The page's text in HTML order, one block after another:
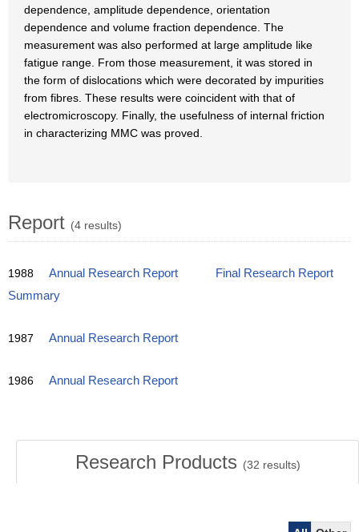
dependence, amplitude dependence, orientation
dependence and volume fraction dependence. The
measurement was also performed at large amplitude like
fatigue range. From those measurement, it was stored in
the form of dislocations which were decorated by impurities
from fibres. These results were coincident with that of
electromicroscopy. Finally, the usefulness of internal friction
in characterizing MMC was proved.
Report (4 results)
1988 Annual Research Report
Final Research Report
Summary
1987 Annual Research Report
1986 Annual Research Report
Research Products (32 results)